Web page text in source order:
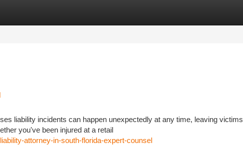
liability incidents can happen unexpectedly at any time, leaving victims
you've been injured at a retail
attorney-in-south-florida-expert-counsel